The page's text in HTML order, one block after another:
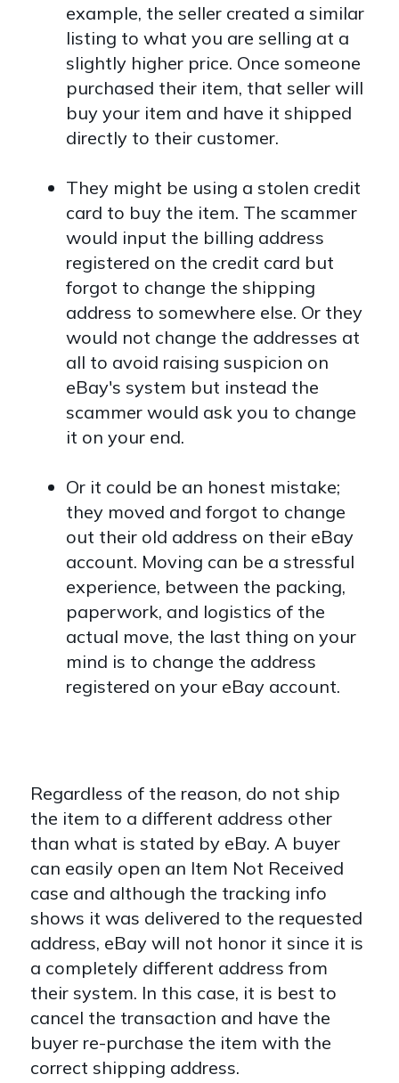
example, the seller created a similar
listing to what you are selling at a
slightly higher price. Once someone
purchased their item, that seller will
buy your item and have it shipped
directly to their customer.
They might be using a stolen credit
card to buy the item. The scammer
would input the billing address
registered on the credit card but
forgot to change the shipping
address to somewhere else. Or they
would not change the addresses at
all to avoid raising suspicion on
eBay's system but instead the
scammer would ask you to change
it on your end.
Or it could be an honest mistake;
they moved and forgot to change
out their old address on their eBay
account. Moving can be a stressful
experience, between the packing,
paperwork, and logistics of the
actual move, the last thing on your
mind is to change the address
registered on your eBay account.
Regardless of the reason, do not ship
the item to a different address other
than what is stated by eBay. A buyer
can easily open an Item Not Received
case and although the tracking info
shows it was delivered to the requested
address, eBay will not honor it since it is
a completely different address from
their system. In this case, it is best to
cancel the transaction and have the
buyer re-purchase the item with the
correct shipping address.